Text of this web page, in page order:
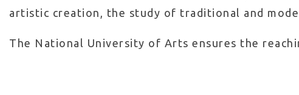
artistic creation, the study of traditional and
The National University of Arts ensures the